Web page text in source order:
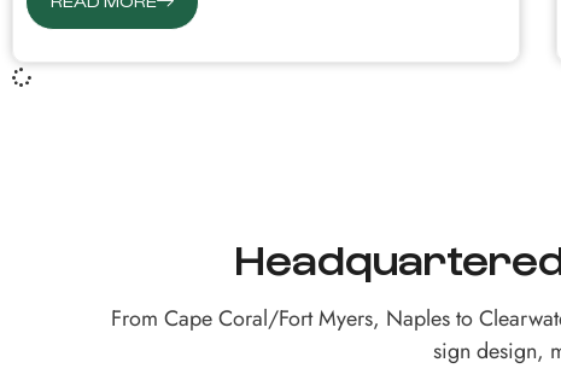
From Cape Coral/Fort Myers, Naples to
sign design,